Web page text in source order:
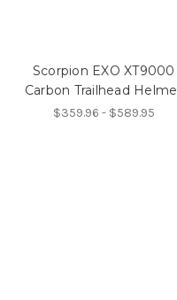
Scorpion EXO XT9000
Carbon Trailhead
$359.96 - $589.95